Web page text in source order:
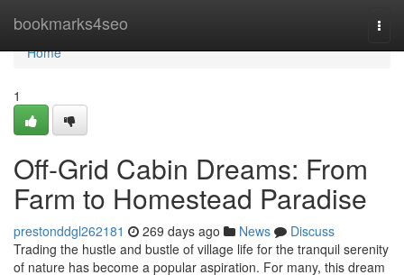
bookmarks4seo
Home
Home
1
Off-Grid Cabin Dreams: From
Farm to Homestead Paradise
prestonddgl262181 269 days ago News
Discuss
Trading the hustle and bustle of village life for the tranquil serenity
of nature has become a popular aspiration. For many, this dream